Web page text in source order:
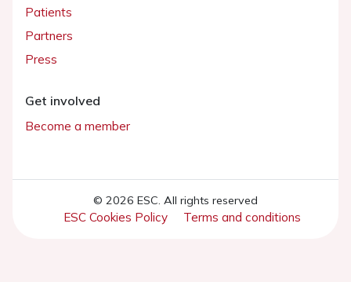
Patients
Partners
Press
Get involved
Become a member
© 2026 ESC. All rights reserved
ESC Cookies Policy Terms and conditions